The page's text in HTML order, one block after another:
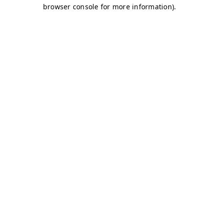
browser console for more information).